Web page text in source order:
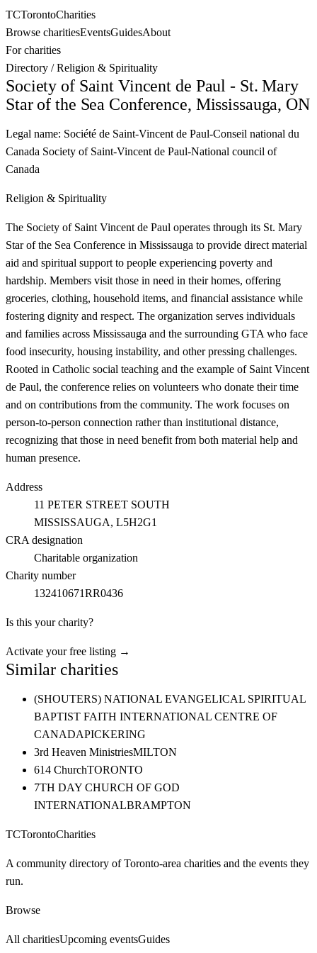
TCTorontoCharities
Browse charitiesEventsGuidesAbout
For charities
Directory /Religion & Spirituality
Society of Saint Vincent de Paul - St. Mary
Star of the Sea Conference, Mississauga, ON
Legal name: Société de Saint-Vincent de Paul-Conseil national du
Canada Society of Saint-Vincent de Paul-National council of
Canada
Religion & Spirituality
The Society of Saint Vincent de Paul operates through its St. Mary
Star of the Sea Conference in Mississauga to provide direct material
aid and spiritual support to people experiencing poverty and
hardship. Members visit those in need in their homes, offering
groceries, clothing, household items, and financial assistance while
fostering dignity and respect. The organization serves individuals
and families across Mississauga and the surrounding GTA who face
food insecurity, housing instability, and other pressing challenges.
Rooted in Catholic social teaching and the example of Saint Vincent
de Paul, the conference relies on volunteers who donate their time
and on contributions from the community. The work focuses on
person-to-person connection rather than institutional distance,
recognizing that those in need benefit from both material help and
human presence.
Address
11 PETER STREET SOUTH
MISSISSAUGA, L5H2G1
CRA designation
Charitable organization
Charity number
132410671RR0436
Is this your charity?
Activate your free listing →
Similar charities
(SHOUTERS) NATIONAL EVANGELICAL SPIRITUAL
BAPTIST FAITH INTERNATIONAL CENTRE OF
CANADAPICKERING
3rd Heaven MinistriesMILTON
614 ChurchTORONTO
7TH DAY CHURCH OF GOD
INTERNATIONALBRAMPTON
TCTorontoCharities
A community directory of Toronto-area charities and the events they
run.
Browse
All charitiesUpcoming eventsGuides